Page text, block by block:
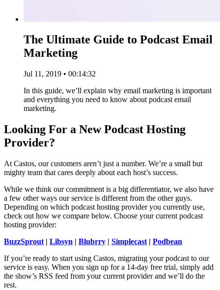
The Ultimate Guide to Podcast Email
Marketing
Jul 11, 2019 • 00:14:32
In this guide, we’ll explain why email marketing is important
and everything you need to know about podcast email
marketing.
Looking For a New Podcast Hosting
Provider?
At Castos, our customers aren’t just a number. We’re a small but
mighty team that cares deeply about each host’s success.
While we think our commitment is a big differentiator, we also have
a few other ways our service is different from the other guys.
Depending on which podcast hosting provider you currently use,
check out how we compare below. Choose your current podcast
hosting provider:
BuzzSprout | Libsyn | Blubrry | Simplecast | Podbean
If you’re ready to start using Castos, migrating your podcast to our
service is easy. When you sign up for a 14-day free trial, simply add
the show’s RSS feed from your current provider and we’ll do the
rest.